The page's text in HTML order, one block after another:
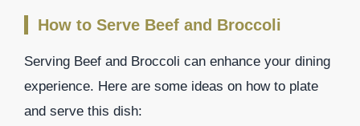
How to Serve Beef and Broccoli
Serving Beef and Broccoli can enhance your dining
experience. Here are some ideas on how to plate
and serve this dish: